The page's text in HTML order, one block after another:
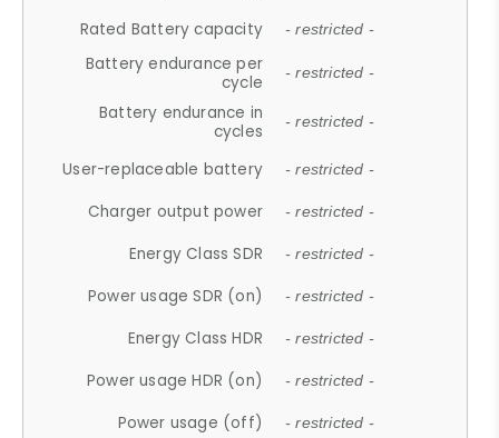
Rated Battery capacity - restricted -
Battery endurance per
cycle
- restricted -
Battery endurance in
cycles
- restricted -
User-replaceable battery - restricted -
Charger output power - restricted -
Energy Class SDR - restricted -
Power usage SDR (on) - restricted -
Energy Class HDR - restricted -
Power usage HDR (on) - restricted -
Power usage (off) - restricted -